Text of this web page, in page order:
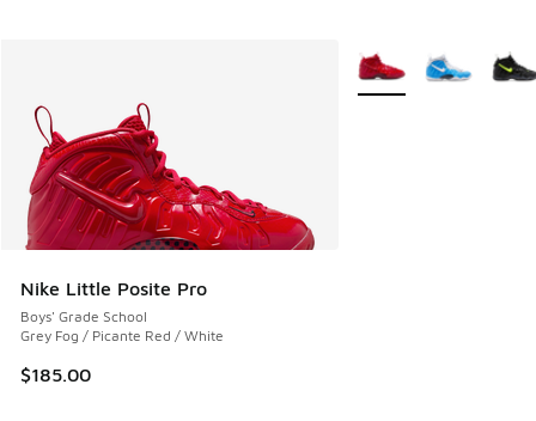
Nike Little Posite Pro
Boys' Grade School
Grey Fog / Picante Red / White
$185.00
More Colors Available